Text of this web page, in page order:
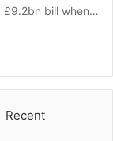
£9.2bn bill when…
Recent